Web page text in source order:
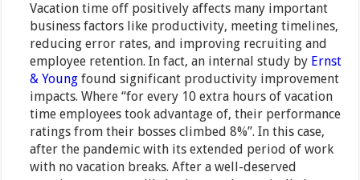
Vacation time off positively affects many important
business factors like productivity, meeting timelines,
reducing error rates, and improving recruiting and
employee retention. In fact, an internal study by Ernst
& Young found significant productivity improvement
impacts. Where “for every 10 extra hours of vacation
time employees took advantage of, their performance
ratings from their bosses climbed 8%”. In this case,
after the pandemic with its extended period of work
with no vacation breaks. After a well-deserved